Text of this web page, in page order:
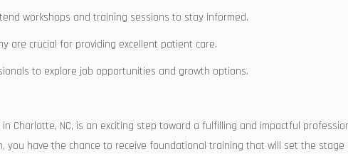
workshops and training sessions ⁤to stay informed.
are crucial for providing excellent patient care.
to explore job opportunities and ‍growth​ options.
Charlotte, NC, is ‍an exciting step toward a fulfilling and impactful
you have the chance​ to⁣ receive foundational training that will set the stage